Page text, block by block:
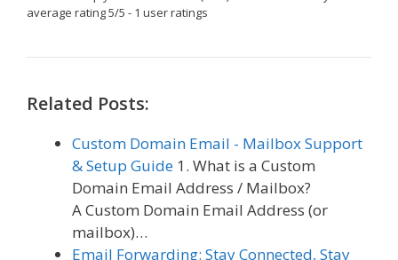
average rating5/5 - 1 user ratings
Related Posts:
Custom Domain Email - Mailbox Support
& Setup Guide 1. What is a Custom
Domain Email Address / Mailbox?
A Custom Domain Email Address (or
mailbox)…
Email Forwarding: Stay Connected, Stay